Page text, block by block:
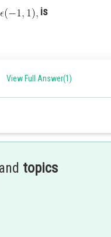
nor onto function.
is
View Full Answer(1)
and topics